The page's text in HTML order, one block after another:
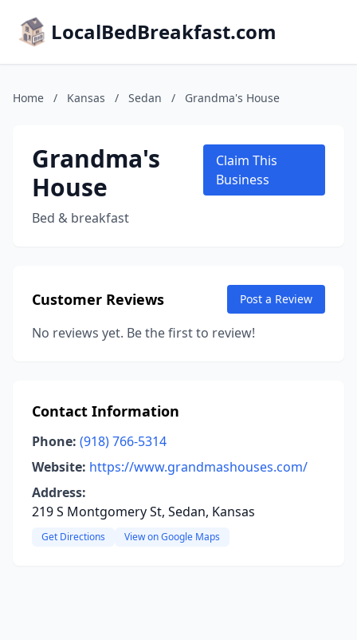
LocalBedBreakfast.com
Home / Kansas / Sedan / Grandma's House
Grandma's
House
Bed & breakfast
Claim This
Business
Customer Reviews Post a Review
No reviews yet. Be the first to review!
Contact Information
Phone: (918) 766-5314
Website: https://www.grandmashouses.com/
Address:
219 S Montgomery St, Sedan, Kansas
Get Directions View on Google Maps